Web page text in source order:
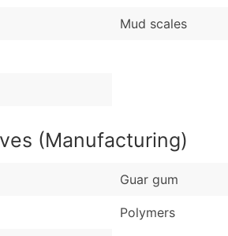
Mud scales
(Manufacturing)
Guar gum
Polymers